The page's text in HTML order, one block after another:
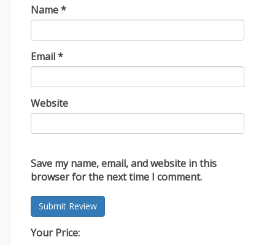
Name*
Email*
Website
Save my name, email, and website in this
browser for the next time I comment.
Your Price: